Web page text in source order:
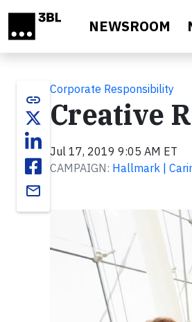
NEWSROOM
link
email
Corporate Responsibility
Creative
Jul 17, 2019 9:05 AM ET
CAMPAIGN: Hallmark |